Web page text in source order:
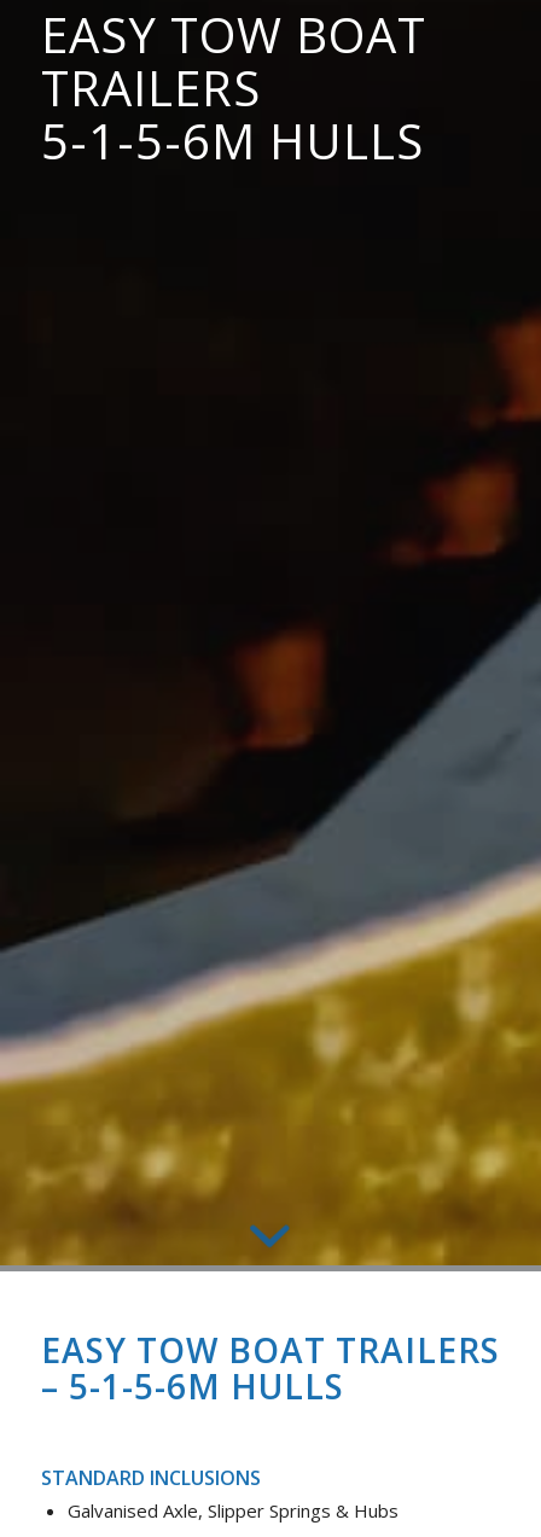
EASY TOW BOAT
TRAILERS
5-1-5-6M HULLS
EASY TOW BOAT TRAILERS
– 5-1-5-6M HULLS
STANDARD INCLUSIONS
Galvanised Axle, Slipper Springs & Hubs